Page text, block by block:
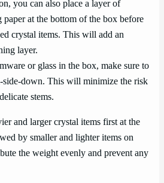
you can also place a layer of
paper at the bottom of the box before
crystal items. This will add an
layer.
or glass in the box, make sure to
side-down. This will minimize the risk
stems.
and larger crystal items first at the
by smaller and lighter items on
the weight evenly and prevent any